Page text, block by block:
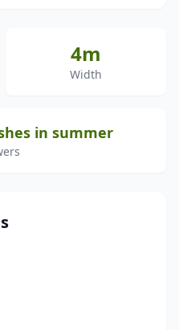
4m
Width
in summer